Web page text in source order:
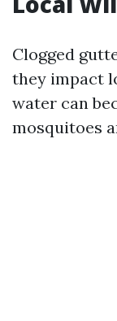
Clogged
they impact
water can
mosquitoes